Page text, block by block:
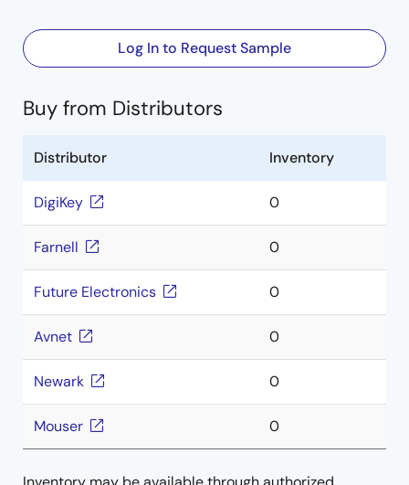
Log In to Request Sample
Buy from Distributors
Distributor Inventory
DigiKey 0
Farnell 0
Future Electronics 0
Avnet 0
Newark 0
Mouser 0